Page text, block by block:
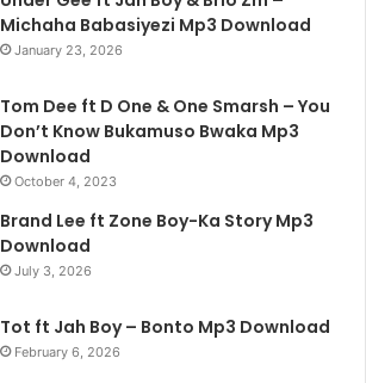
Michaha Babasiyezi Mp3 Download
January 23, 2026
Tom Dee ft D One & One Smarsh – You
Don’t Know Bukamuso Bwaka Mp3
Download
October 4, 2023
Brand Lee ft Zone Boy-Ka Story Mp3
Download
July 3, 2026
Tot ft Jah Boy – Bonto Mp3 Download
February 6, 2026